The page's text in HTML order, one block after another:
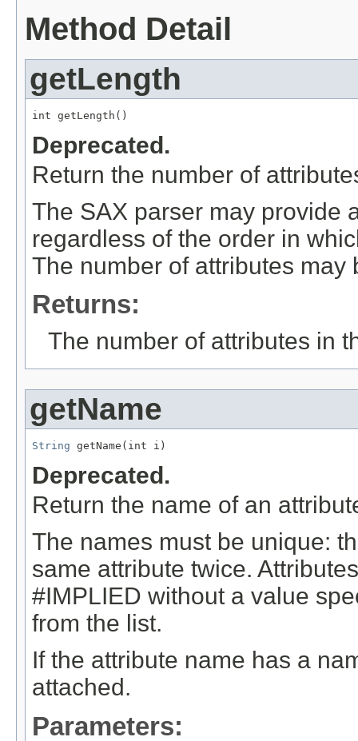
Method Detail
getLength
int getLength()
Deprecated.
Return the number of
The SAX parser may provide
regardless of the order in
The number of attributes may
Returns:
The number of attributes in
getName
String getName(int i)
Deprecated.
Return the name of an
The names must be unique:
same attribute twice.
#IMPLIED without a value
from the list.
If the attribute name has a
attached.
Parameters: